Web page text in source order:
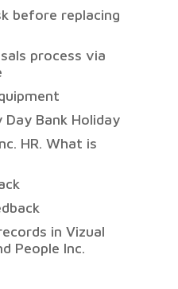
before replacing
process via
Bank Holiday
HR. What is
in Vizual
People Inc.